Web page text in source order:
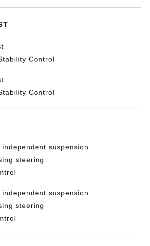
Control
Control
independent suspension
steering
independent suspension
steering